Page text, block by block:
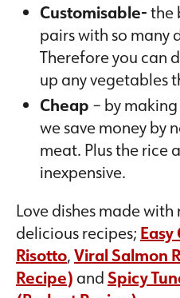
Customisable-the
pairs with so many
Therefore you can
up any vegetables
Cheap – by
we save money by
meat. Plus the rice
inexpensive.
Love dishes made with
delicious recipes;
Risotto,Viral Salmon
Recipe) andSpicy